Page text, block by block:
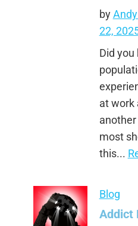
by
22,
Did you
at work
most
this...
Blog
Addict